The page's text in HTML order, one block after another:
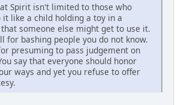
Spirit isn't limited to those who
like a child holding a toy in a
someone else might get to use it.
for bashing people you do not know.
presuming to pass judgement on
say that everyone should honor
ways and yet you refuse to offer